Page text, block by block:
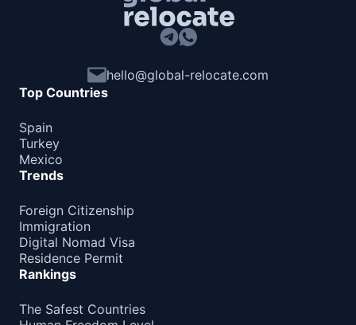
hello@global-relocate.com
Top Countries
Spain
Turkey
Mexico
Trends
Foreign Citizenship
Immigration
Digital Nomad Visa
Residence Permit
Rankings
The Safest Countries